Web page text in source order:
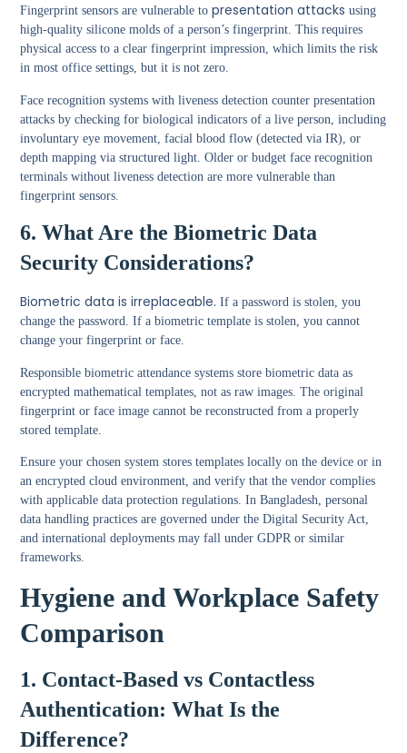
Fingerprint sensors are vulnerable topresentation attacks using
high-quality silicone molds of a person’s fingerprint. This requires
physical access to a clear fingerprint impression, which limits the risk
in most office settings, but it is not zero.
Face recognition systems with liveness detection counter presentation
attacks by checking for biological indicators of a live person, including
involuntary eye movement, facial blood flow (detected via IR), or
depth mapping via structured light. Older or budget face recognition
terminals without liveness detection are more vulnerable than
fingerprint sensors.
6. What Are the Biometric Data
Security Considerations?
Biometric data is irreplaceable. If a password is stolen, you
change the password. If a biometric template is stolen, you cannot
change your fingerprint or face.
Responsible biometric attendance systems store biometric data as
encrypted mathematical templates, not as raw images. The original
fingerprint or face image cannot be reconstructed from a properly
stored template.
Ensure your chosen system stores templates locally on the device or in
an encrypted cloud environment, and verify that the vendor complies
with applicable data protection regulations. In Bangladesh, personal
data handling practices are governed under the Digital Security Act,
and international deployments may fall under GDPR or similar
frameworks.
Hygiene and Workplace Safety
Comparison
1. Contact-Based vs Contactless
Authentication: What Is the
Difference?